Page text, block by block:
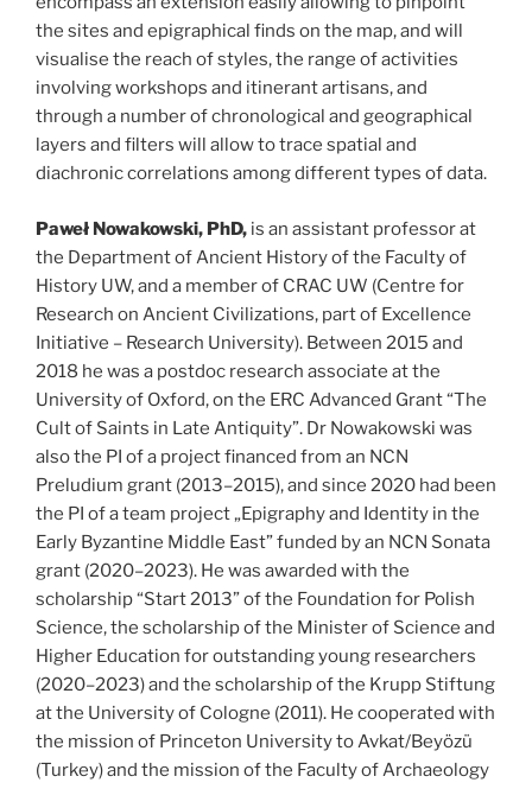
the sites and epigraphical finds on the map, and will
visualise the reach of styles, the range of activities
involving workshops and itinerant artisans, and
through a number of chronological and geographical
layers and filters will allow to trace spatial and
diachronic correlations among different types of data.
Paweł Nowakowski, PhD, is an assistant professor at
the Department of Ancient History of the Faculty of
History UW, and a member of CRAC UW (Centre for
Research on Ancient Civilizations, part of Excellence
Initiative – Research University). Between 2015 and
2018 he was a postdoc research associate at the
University of Oxford, on the ERC Advanced Grant “The
Cult of Saints in Late Antiquity”. Dr Nowakowski was
also the PI of a project financed from an NCN
Preludium grant (2013–2015), and since 2020 had been
the PI of a team project „Epigraphy and Identity in the
Early Byzantine Middle East” funded by an NCN Sonata
grant (2020–2023). He was awarded with the
scholarship “Start 2013” of the Foundation for Polish
Science, the scholarship of the Minister of Science and
Higher Education for outstanding young researchers
(2020–2023) and the scholarship of the Krupp Stiftung
at the University of Cologne (2011). He cooperated with
the mission of Princeton University to Avkat/Beyözü
(Turkey) and the mission of the Faculty of Archaeology